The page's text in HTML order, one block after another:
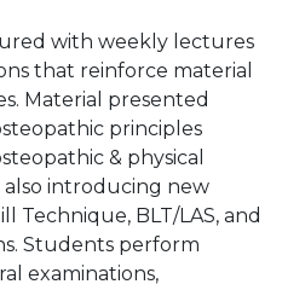
with weekly lectures
that reinforce material
Material presented
principles
& physical
also introducing new
Technique, BLT/LAS, and
Students perform
examinations,